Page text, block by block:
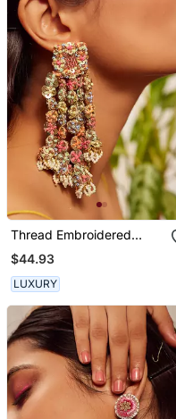
Thread Embroidered
Danglers And Drops
$44.93
LUXURY